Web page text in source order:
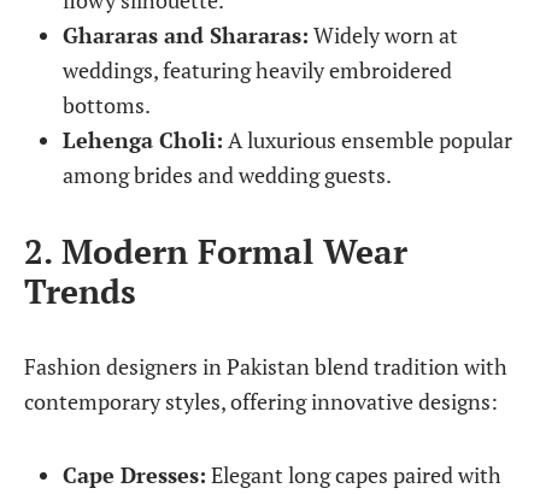
Ghararas and Shararas: Widely worn at
weddings, featuring heavily embroidered
bottoms.
Lehenga Choli: A luxurious ensemble popular
among brides and wedding guests.
2. Modern Formal Wear
Trends
Fashion designers in Pakistan blend tradition with
contemporary styles, offering innovative designs:
Cape Dresses: Elegant long capes paired with